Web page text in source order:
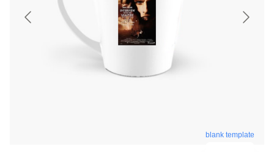
blank template